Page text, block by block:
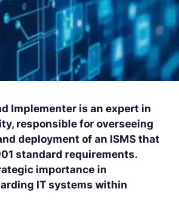
Implementer is an expert in
responsible for overseeing
deployment of an ISMS that
standard requirements.
importance in
IT systems within